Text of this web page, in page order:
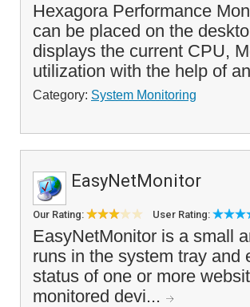
Hexagora Performance
can be placed on the
displays the current CPU,
utilization with the help of
Category: System Monitoring
EasyNetMonitor
Our Rating: User Rating:
EasyNetMonitor is a small
runs in the system tray and
status of one or more
monitored devi...